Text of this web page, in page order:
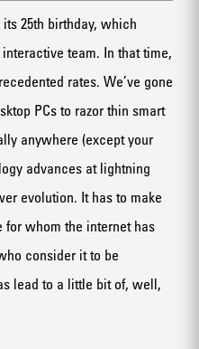
25th birthday, which
team. In that time,
rates. We’ve gone
PCs to razor thin smart
anywhere (except your
advances at lightning
evolution. It has to make
whom the internet has
consider it to be
lead to a little bit of, well,